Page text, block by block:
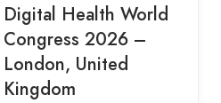
Digital Health World
Congress 2026 –
London, United
Kingdom